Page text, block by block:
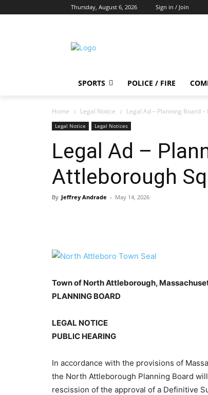
Thursday, August 6, 2026 Sign in / Join
SPORTS POLICE / FIRE
Home Legal Notice Legal Ad – Planning Board
Legal Notice Legal Notices
Legal Ad –
Attleborough
By Jeffrey Andrade - May 14, 2026
Town of North Attleborough,
PLANNING BOARD
LEGAL NOTICE
PUBLIC HEARING
In accordance with the provisions of
the North Attleborough Planning Board
rescission of the approval of a Definitive